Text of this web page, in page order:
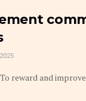
reward and